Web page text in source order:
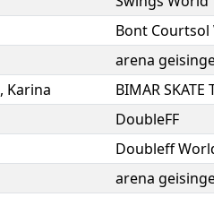
Bont Courtsol
arena
, Karina
BIMAR SKATE
DoubleFF
Doubleff
arena